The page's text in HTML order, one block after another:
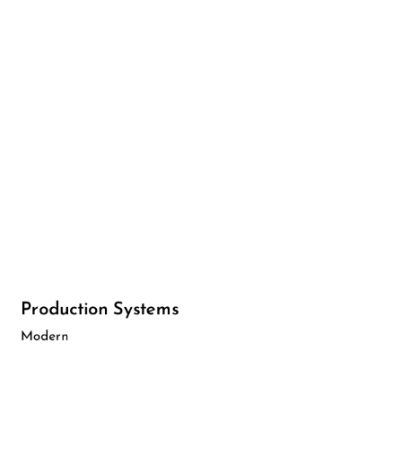
Production Systems
Modern